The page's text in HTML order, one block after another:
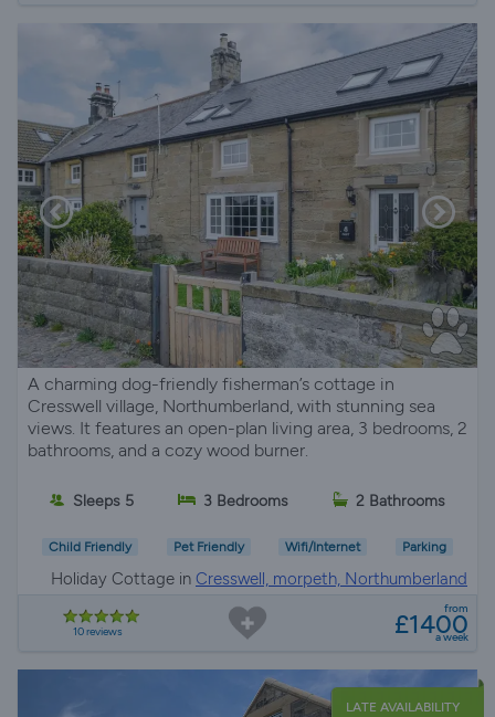
A charming dog-friendly fisherman’s cottage in
Cresswell village, Northumberland, with stunning sea
views. It features an open-plan living area, 3 bedrooms, 2
bathrooms, and a cozy wood burner.
Sleeps 5 3 Bedrooms 2 Bathrooms
Child Friendly Pet Friendly Wifi/Internet Parking
Holiday Cottage in Cresswell, morpeth, Northumberland
10 reviews
from
£1400
a week
LATE AVAILABILITY